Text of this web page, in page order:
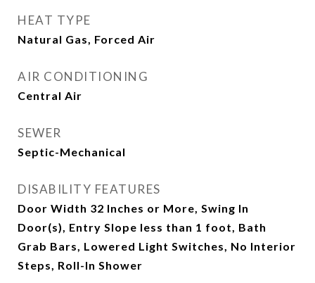
HEAT TYPE
Natural Gas, Forced Air
AIR CONDITIONING
Central Air
SEWER
Septic-Mechanical
DISABILITY FEATURES
Door Width 32 Inches or More, Swing In
Door(s), Entry Slope less than 1 foot, Bath
Grab Bars, Lowered Light Switches, No Interior
Steps, Roll-In Shower